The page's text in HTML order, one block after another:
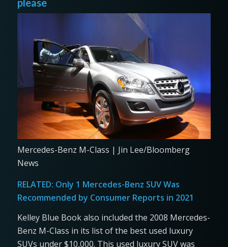
please
Mercedes-Benz M-Class | Jin Lee/Bloomberg
News
RELATED: Only 1 Mercedes-Benz SUV Was
Recommended by Consumer Reports in 2021
Kelley Blue Book also included the 2008 Mercedes-
Benz M-Class in its list of the best used luxury
SUVs under $10,000. This used luxury SUV was